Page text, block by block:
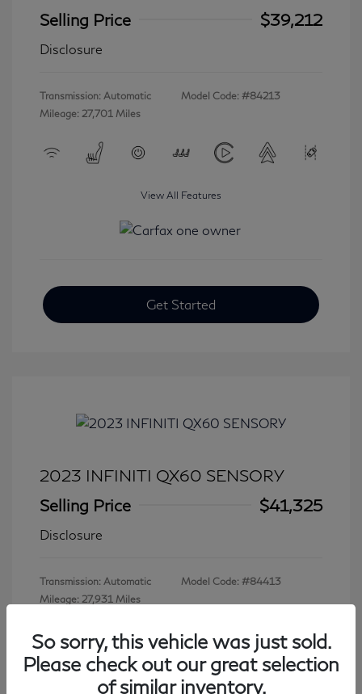
Selling Price
$39,212
Disclosure
Transmission: Automatic
Mileage: 27,701 Miles
Model Code: #84213
View All Features
Get Started
2023 INFINITI QX60 SENSORY
Selling Price
$41,325
Disclosure
Transmission: Automatic
Mileage: 27,931 Miles
Model Code: #84413
View All Features
So sorry, this vehicle was just sold.
Please check out our great selection
of similar inventory.